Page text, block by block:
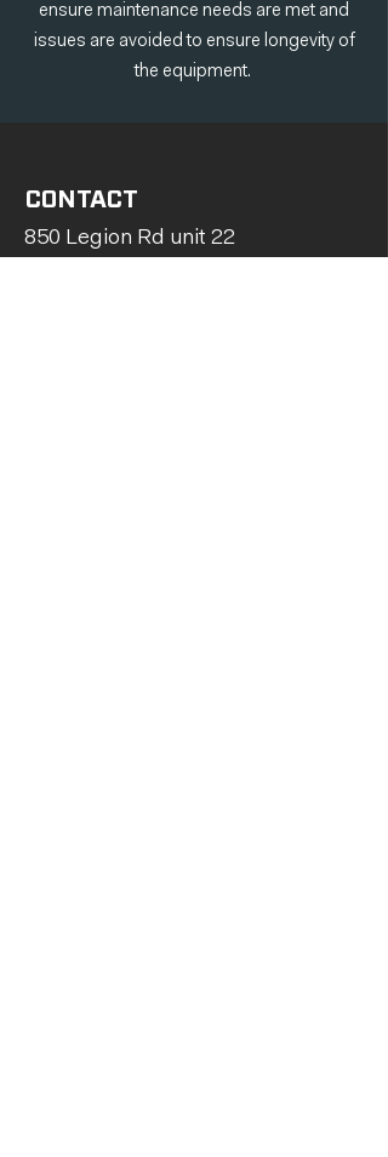
ensure maintenance needs are met and
issues are avoided to ensure longevity of
the equipment.
CONTACT
850 Legion Rd unit 22